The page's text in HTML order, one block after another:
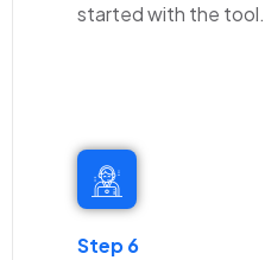
started with the tool.
Step 6